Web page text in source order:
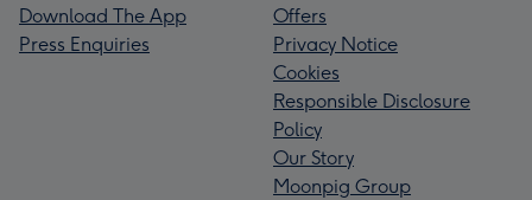
Download The App
Press Enquiries
Offers
Privacy Notice
Cookies
Responsible Disclosure
Policy
Our Story
Moonpig Group